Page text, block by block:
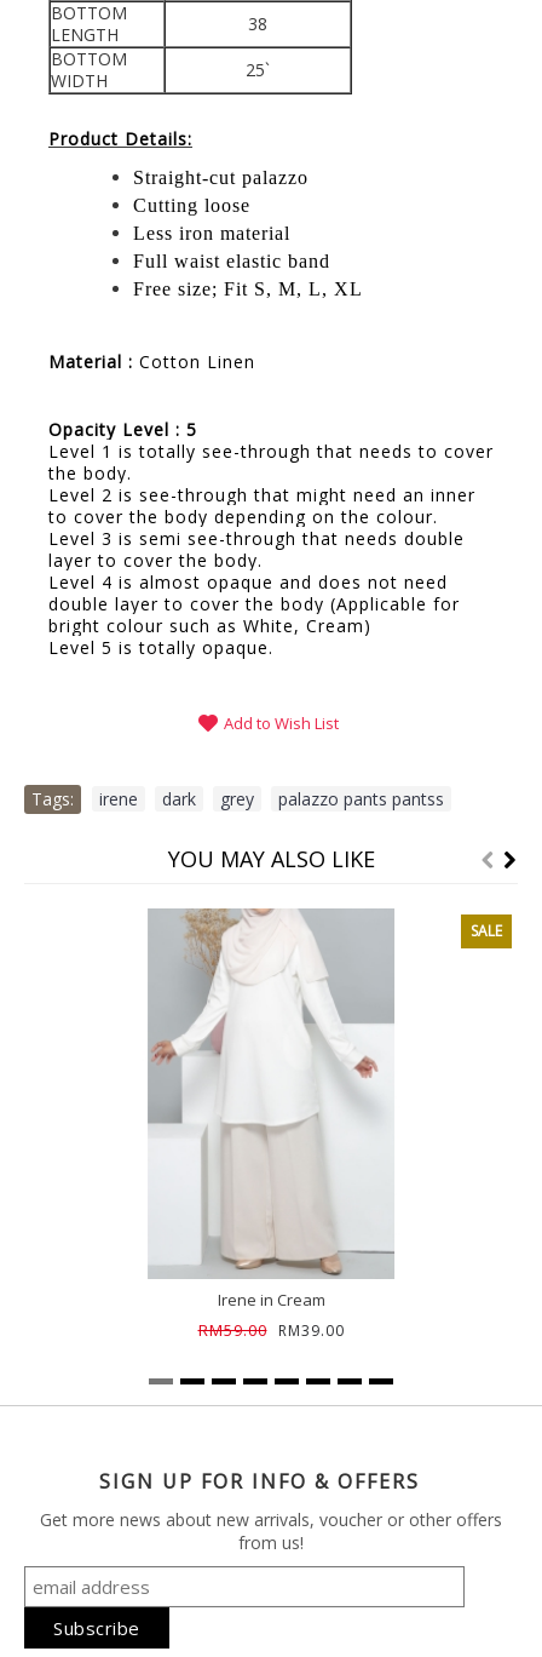
BOTTOM
LENGTH
38
BOTTOM
WIDTH
25`
Product Details:
Straight-cut palazzo
Cutting loose
Less iron material
Full waist elastic band
Free size; Fit S, M, L, XL
Material : Cotton Linen
Opacity Level : 5
Level 1 is totally see-through that needs to cover
the body.
Level 2 is see-through that might need an inner
to cover the body depending on the colour.
Level 3 is semi see-through that needs double
layer to cover the body.
Level 4 is almost opaque and does not need
double layer to cover the body (Applicable for
bright colour such as White, Cream)
Level 5 is totally opaque.
Add to Wish List
Tags: irene dark grey palazzo pants pantss
YOU MAY ALSO LIKE
SALE
Irene in Cream
RM59.00
RM39.00
SIGN UP FOR INFO & OFFERS
Get more news about new arrivals, voucher or other offers
from us!